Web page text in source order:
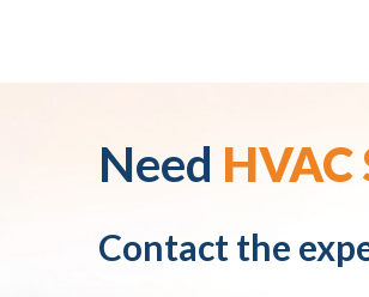
Need HVAC
Contact the